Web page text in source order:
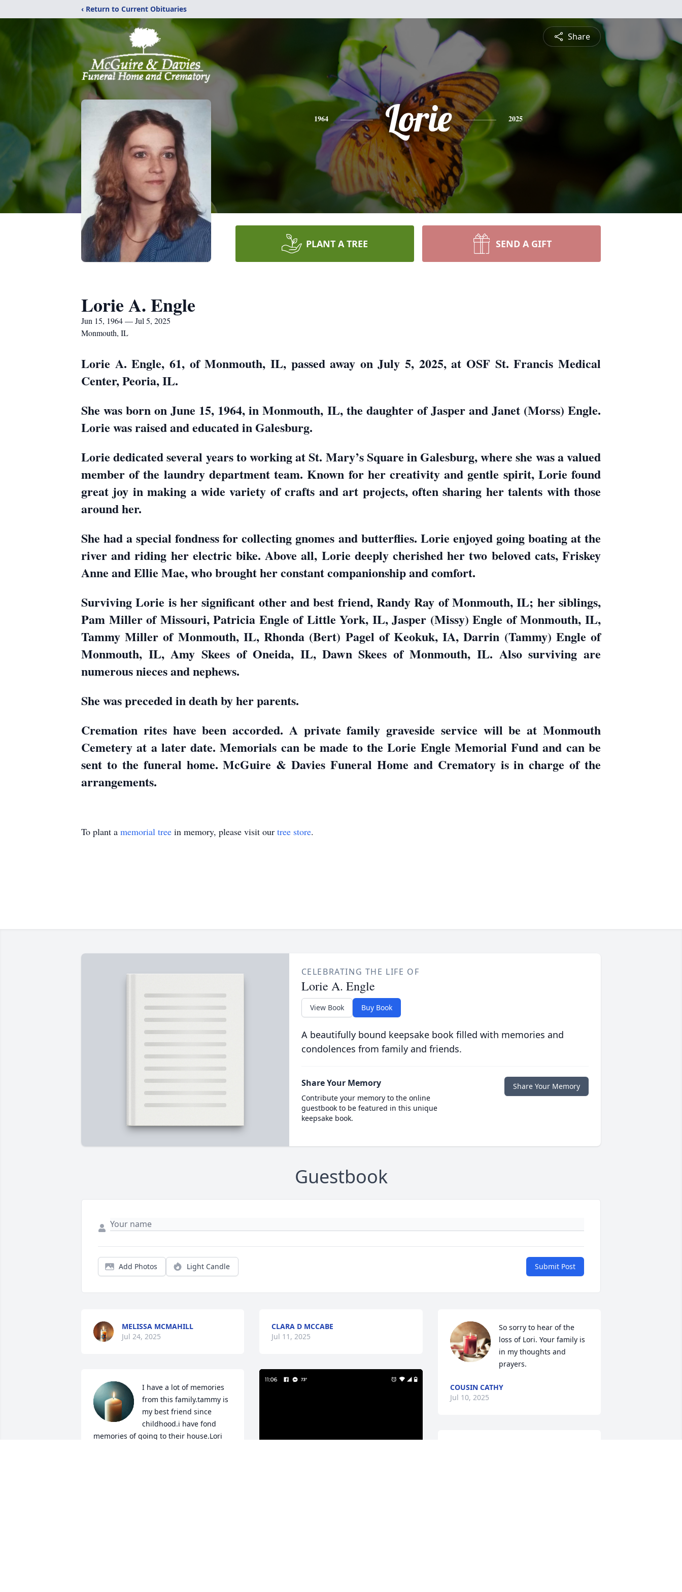
‹ Return to Current Obituaries
Share
1964 Lorie 2025
PLANT A TREE SEND A GIFT
Lorie A. Engle
Jun 15, 1964 — Jul 5, 2025
Monmouth, IL
Lorie A. Engle, 61, of Monmouth, IL, passed away on July 5, 2025, at OSF St. Francis Medical
Center, Peoria, IL.
She was born on June 15, 1964, in Monmouth, IL, the daughter of Jasper and Janet (Morss) Engle.
Lorie was raised and educated in Galesburg.
Lorie dedicated several years to working at St. Mary’s Square in Galesburg, where she was a valued
member of the laundry department team. Known for her creativity and gentle spirit, Lorie found
great joy in making a wide variety of crafts and art projects, often sharing her talents with those
around her.
She had a special fondness for collecting gnomes and butterflies. Lorie enjoyed going boating at the
river and riding her electric bike. Above all, Lorie deeply cherished her two beloved cats, Friskey
Anne and Ellie Mae, who brought her constant companionship and comfort.
Surviving Lorie is her significant other and best friend, Randy Ray of Monmouth, IL; her siblings,
Pam Miller of Missouri, Patricia Engle of Little York, IL, Jasper (Missy) Engle of Monmouth, IL,
Tammy Miller of Monmouth, IL, Rhonda (Bert) Pagel of Keokuk, IA, Darrin (Tammy) Engle of
Monmouth, IL, Amy Skees of Oneida, IL, Dawn Skees of Monmouth, IL. Also surviving are
numerous nieces and nephews.
She was preceded in death by her parents.
Cremation rites have been accorded. A private family graveside service will be at Monmouth
Cemetery at a later date. Memorials can be made to the Lorie Engle Memorial Fund and can be
sent to the funeral home. McGuire & Davies Funeral Home and Crematory is in charge of the
arrangements.
To plant a memorial tree in memory, please visit our tree store.
CELEBRATING THE LIFE OF
Lorie A. Engle
View Book Buy Book
A beautifully bound keepsake book filled with memories and
condolences from family and friends.
Share Your Memory
Contribute your memory to the online
guestbook to be featured in this unique
keepsake book.
Share Your Memory
Guestbook
Add Photos Light Candle Submit Post
MELISSA MCMAHILL
Jul 24, 2025
I have a lot of memories
from this family.tammy is
my best friend since
childhood.i have fond
memories of going to their house.Lori
CLARA D MCCABE
Jul 11, 2025
So sorry to hear of the
loss of Lori. Your family is
in my thoughts and
prayers.
COUSIN CATHY
Jul 10, 2025